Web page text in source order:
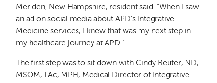
Meriden, New Hampshire, resident said. “When I saw
an ad on social media about APD’s Integrative
Medicine services, I knew that was my next step in
my healthcare journey at APD.”
The first step was to sit down with Cindy Reuter, ND,
MSOM, LAc, MPH, Medical Director of Integrative